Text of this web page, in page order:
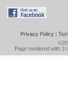
Privacy Policy|
Page rendered with 3